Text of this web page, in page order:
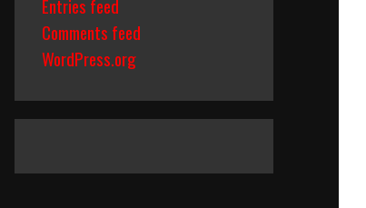
Entries feed
Comments feed
WordPress.org